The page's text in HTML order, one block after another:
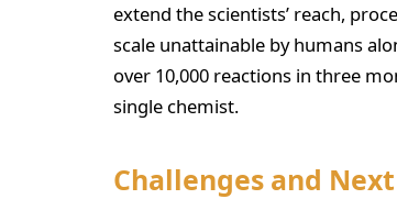
extend the scientists’ reach,
scale unattainable by humans
over 10,000 reactions in three
single chemist.
Challenges and